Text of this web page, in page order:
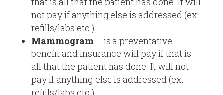
not pay if anything else is addressed (ex:
refills/labs etc.)
Mammogram– is a preventative
benefit and insurance will pay if that is
all that the patient has done. It will not
pay if anything else is addressed (ex:
refills/labs etc.)